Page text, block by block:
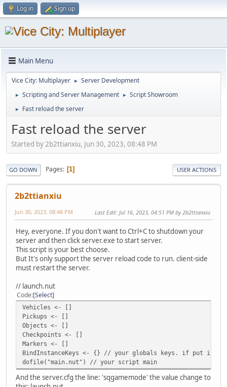
Log in Sign up
Main Menu
Vice City: Multiplayer ► Server Development
► Scripting and Server Management ► Script Showroom
► Fast reload the server
Fast reload the server
Started by 2b2ttianxiu, Jun 30, 2023, 08:48 PM
GO DOWN Pages 1 USER ACTIONS
2b2ttianxiu
Jun 30, 2023, 08:48 PM Last Edit: Jul 16, 2023, 04:51 PM by 2b2ttianxiu
Hey, everyone. If you don't want to Ctrl+C to shutdown your
server and then click server.exe to start server.
This script is your best choose.
But It's only support the server reload code to run. client-side
must restart the server.
// launch.nut
Code Select
Vehicles <- []
Pickups <- []
Objects <- []
Checkpoints <- []
Markers <- []
BindInstanceKeys <- {} // your globals keys. if put in
dofile("main.nut") // your script main
And the server.cfg the line: 'sqgamemode' the value change to